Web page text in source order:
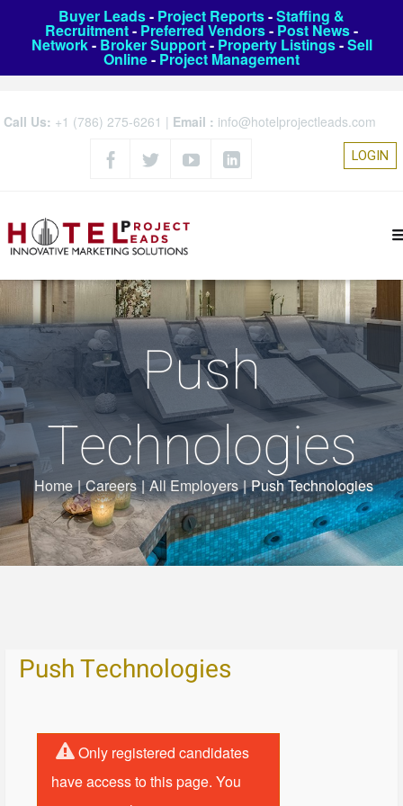
Buyer Leads- Project Reports-Staffing &
Recruitment- Preferred Vendors- Post News-
Network- Broker Support- Property Listings-Sell
Online- Project Management
Call Us: +1 (786) 275-6261 | Email : info@hotelprojectleads.com
LOGIN
Push
Technologies
Home | Careers | All Employers | Push Technologies
Push Technologies
Only registered candidates
have access to this page. You